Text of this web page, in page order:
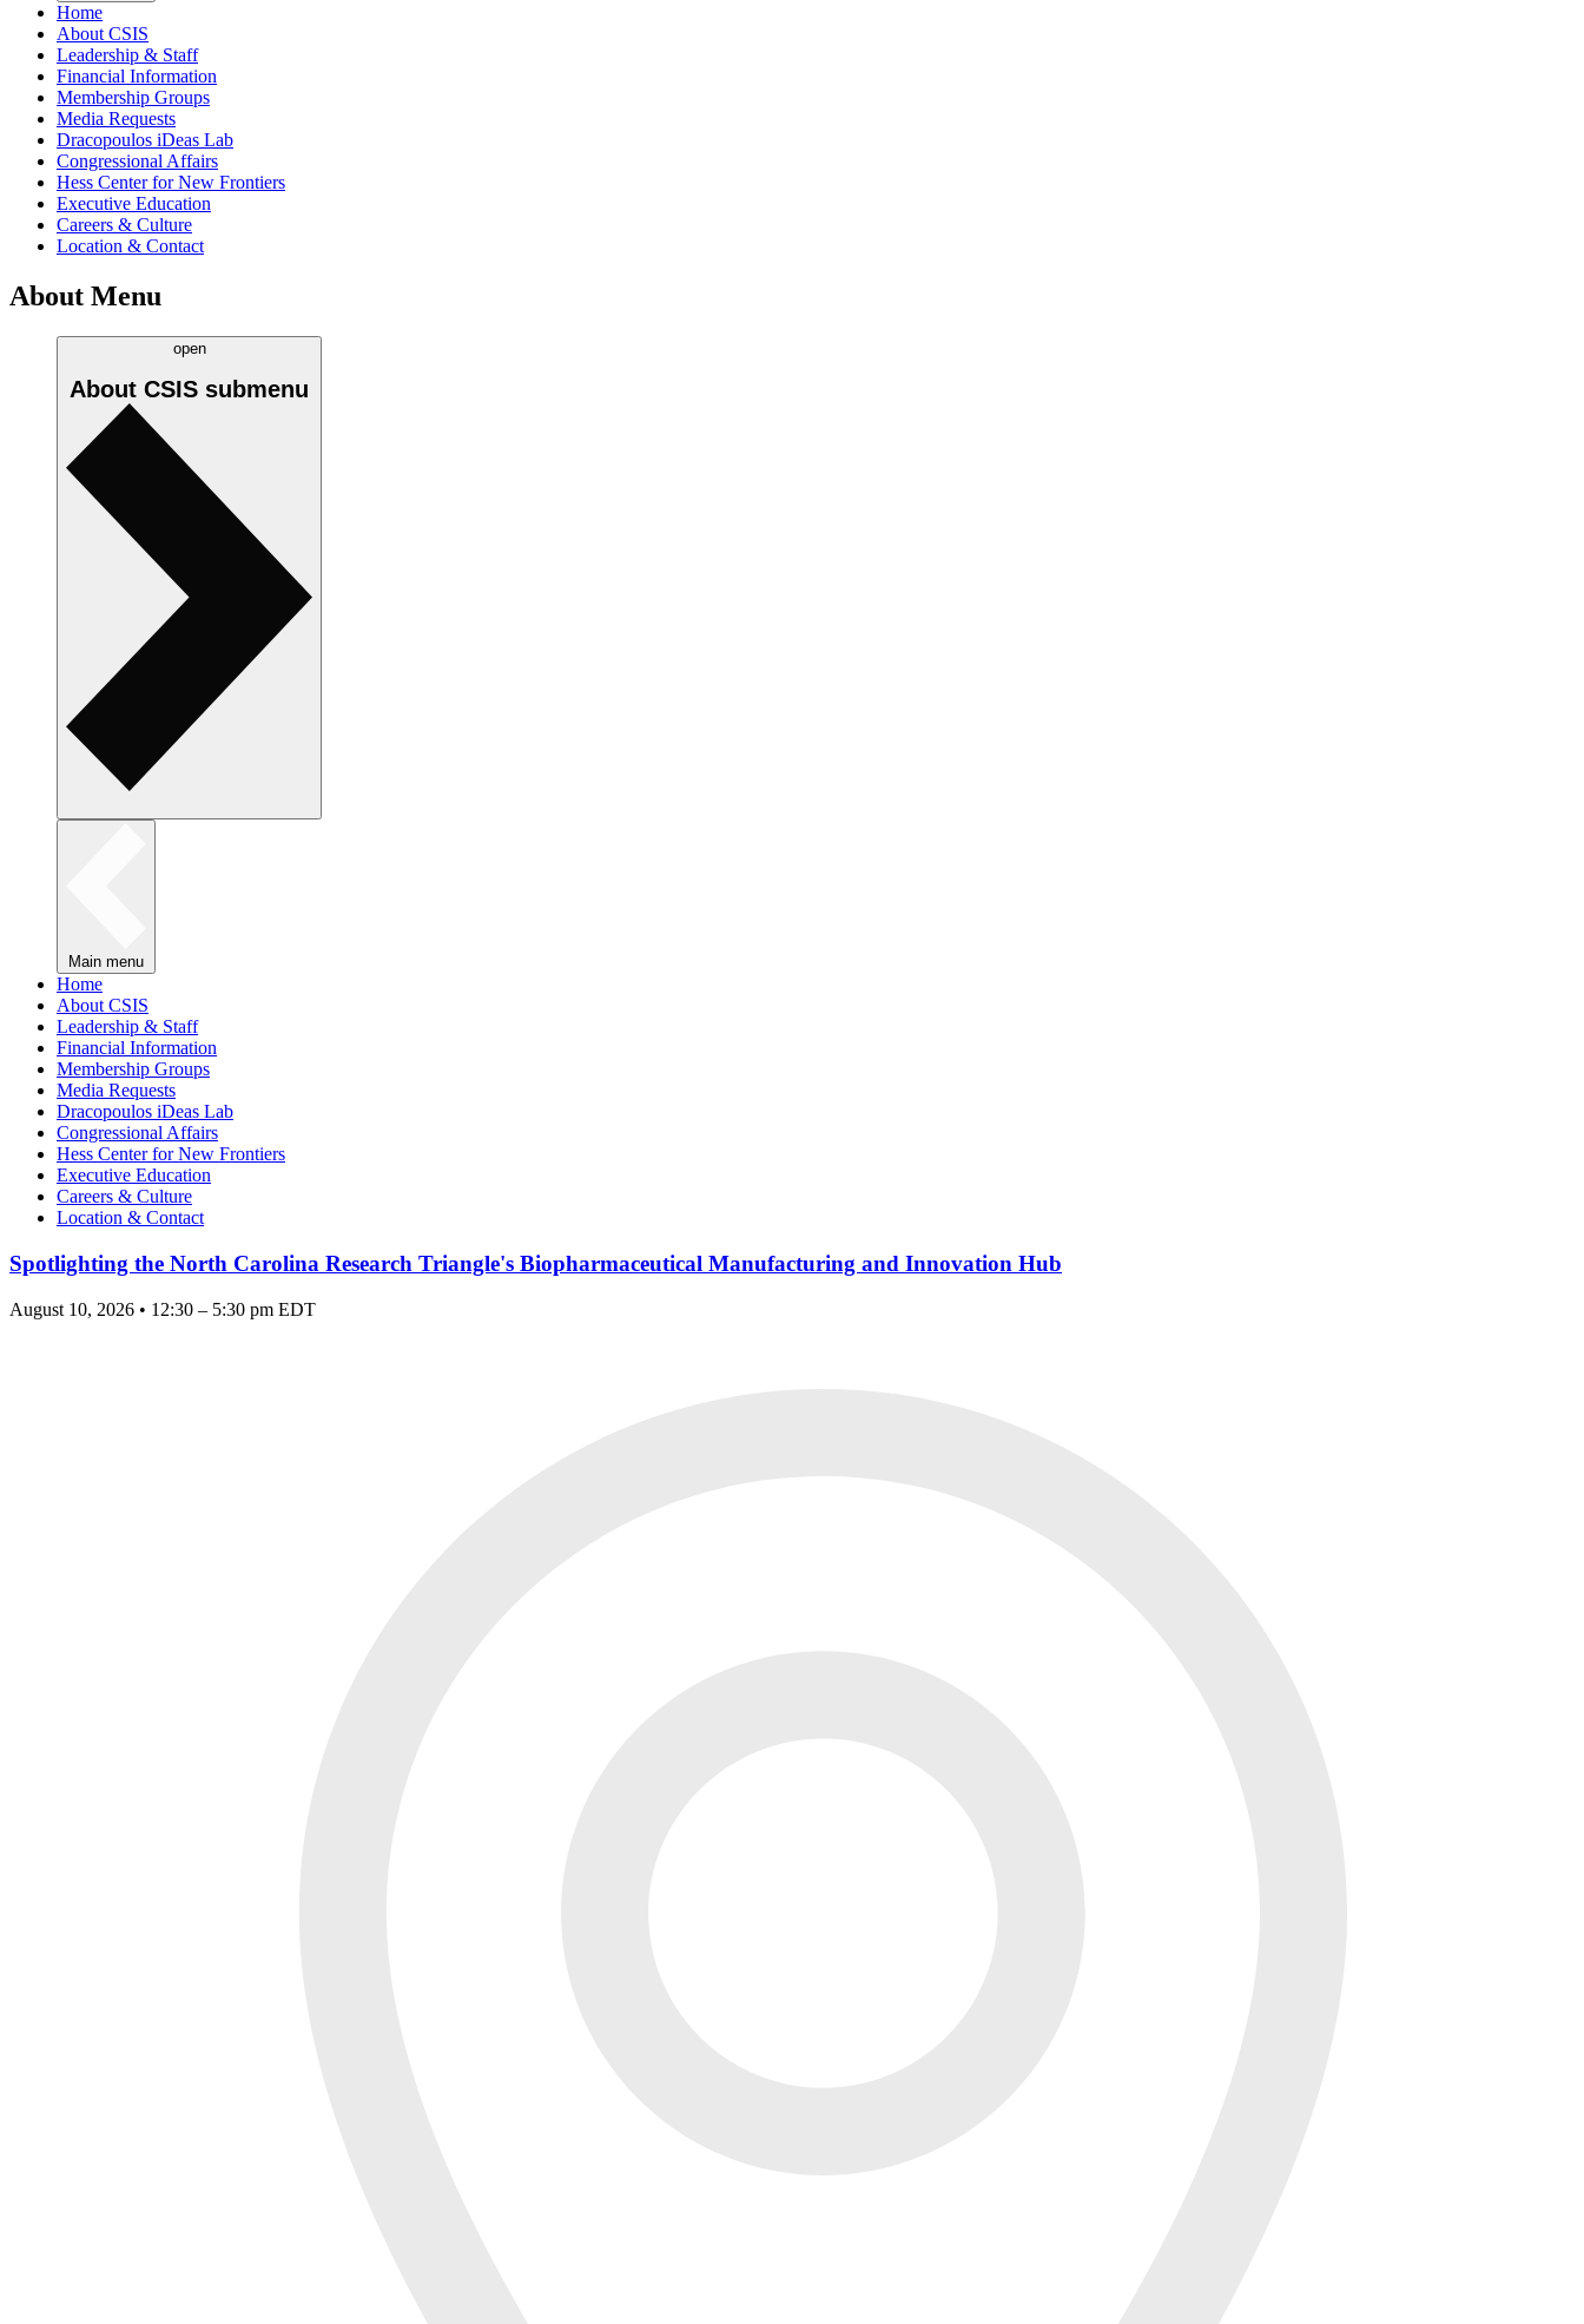
Home
About CSIS
Leadership & Staff
Financial Information
Membership Groups
Media Requests
Dracopoulos iDeas Lab
Congressional Affairs
Hess Center for New Frontiers
Executive Education
Careers & Culture
Location & Contact
About Menu
open
About CSIS submenu
Main menu
Home
About CSIS
Leadership & Staff
Financial Information
Membership Groups
Media Requests
Dracopoulos iDeas Lab
Congressional Affairs
Hess Center for New Frontiers
Executive Education
Careers & Culture
Location & Contact
Spotlighting the North Carolina Research Triangle's Biopharmaceutical Manufacturing and Innovation Hub
August 10, 2026 • 12:30 – 5:30 pm EDT